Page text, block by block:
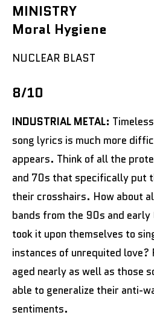
MINISTRY
Moral Hygiene
NUCLEAR BLAST
8/10
INDUSTRIAL METAL:
song lyrics is much more
appears. Think of all the
and 70s that specifically put
their crosshairs. How about
bands from the 90s and
took it upon themselves to
instances of unrequited love?
aged nearly as well as those
able to generalize their anti-
sentiments.